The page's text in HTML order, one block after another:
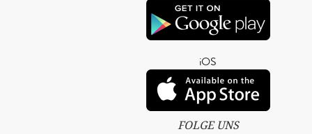
iOS
FOLGE UNS